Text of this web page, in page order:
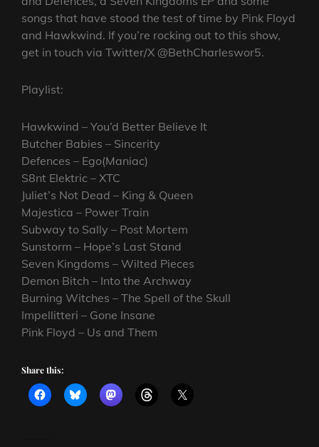
songs that have stood the test of time by Pink Floyd
and Hawkwind. If you’re rocking out to this show,
get in touch via Twitter/X @BethCharleswor5.
Playlist:
Hawkwind – You’d Better Believe It
Butcher Babies – Sincerity
Defences – Ego(Maniac)
S8nt Elektric – XTC
Juliet’s Not Dead – King & Queen
Majestica – Power Train
Subway to Sally – Post Mortem
Sunstorm – Hope’s Last Stand
Seven Kingdoms – Wilted Pieces
Demon Bitch – Into the Archway
Burning Witches – The Spell of the Skull
Impellitteri – Gone Insane
Pink Floyd – Us and Them
Share this: